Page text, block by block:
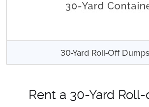
30-Yard Roll-Off
Rent a 30-Yard